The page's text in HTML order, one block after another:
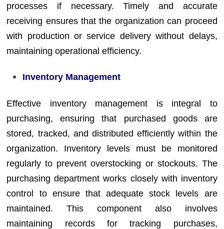
processes if necessary. Timely and accurate
receiving ensures that the organization can proceed
with production or service delivery without delays,
maintaining operational efficiency.
Inventory Management
Effective inventory management is integral to
purchasing, ensuring that purchased goods are
stored, tracked, and distributed efficiently within the
organization. Inventory levels must be monitored
regularly to prevent overstocking or stockouts. The
purchasing department works closely with inventory
control to ensure that adequate stock levels are
maintained. This component also involves
maintaining records for tracking purchases,